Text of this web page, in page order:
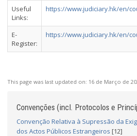
Useful
Links:
https://www.judiciary.hk/en/
E-
Register:
https://www.judiciary.hk/en/
This page was last updated on: 16 de Março de
Convenções (incl. Protocolos e
Convenção Relativa à Supressão da
dos Actos Públicos Estrangeiros [12]